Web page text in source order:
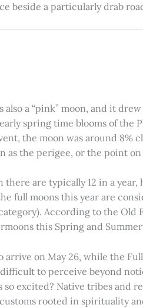
beside a particularly drab
also a “pink” moon, and it
spring time blooms of the
the moon was around 8%
as the perigee, or the point
are typically 12 in a
full moons this year are
According to the Old
this Spring and
arrive on May 26, while the
to perceive beyond
so excited? Native tribes
rooted in spirituality